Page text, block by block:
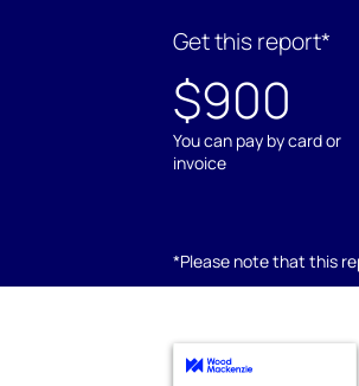
Get this report*
$900
You can pay by card or
invoice
*Please note that this